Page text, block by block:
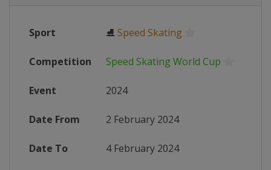
Sport ⛸Speed Skating
Competition Speed Skating World Cup
Event 2024
Date From 2 February 2024
Date To 4 February 2024